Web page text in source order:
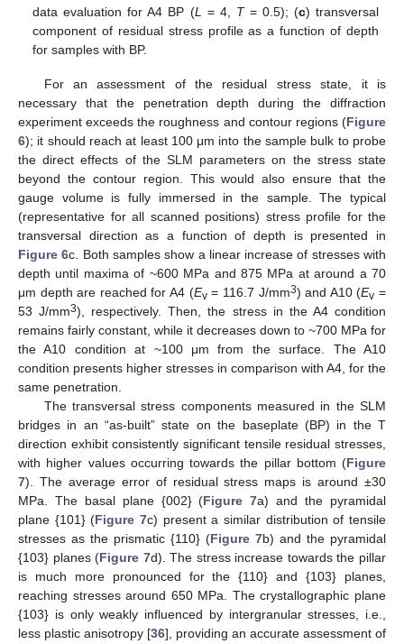
data evaluation for A4 BP (L = 4, T= 0.5); (c) transversal
component of residual stress profile as a function of depth
for samples with BP.
For an assessment of the residual stress state, it is
necessary that the penetration depth during the diffraction
experiment exceeds the roughness and contour regions (Figure
6); it should reach at least 100 μm into the sample bulk to probe
the direct effects of the SLM parameters on the stress state
beyond the contour region. This would also ensure that the
gauge volume is fully immersed in the sample. The typical
(representative for all scanned positions) stress profile for the
transversal direction as a function of depth is presented in
Figure 6c. Both samples show a linear increase of stresses with
depth until maxima of ~600 MPa and 875 MPa at around a 70
μm depth are reached for A4 (Ev= 116.7 J/mm3) and A10 (Ev =
53 J/mm3), respectively. Then, the stress in the A4 condition
remains fairly constant, while it decreases down to ~700 MPa for
the A10 condition at ~100 μm from the surface. The A10
condition presents higher stresses in comparison with A4, for the
same penetration.
The transversal stress components measured in the SLM
bridges in an “as-built” state on the baseplate (BP) in the T
direction exhibit consistently significant tensile residual stresses,
with higher values occurring towards the pillar bottom (Figure
7). The average error of residual stress maps is around ±30
MPa. The basal plane {002} (Figure 7a) and the pyramidal
plane {101} (Figure 7c) present a similar distribution of tensile
stresses as the prismatic {110} (Figure 7b) and the pyramidal
{103} planes (Figure 7d). The stress increase towards the pillar
is much more pronounced for the {110} and {103} planes,
reaching stresses around 650 MPa. The crystallographic plane
{103} is only weakly influenced by intergranular stresses, i.e.,
less plastic anisotropy [36], providing an accurate assessment of